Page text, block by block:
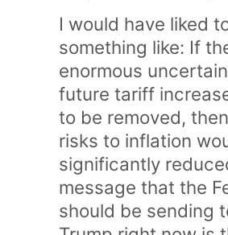
I would have liked
something like: If
enormous
future tariff
to be removed,
risks to inflation
significantly
message that the
should be sending